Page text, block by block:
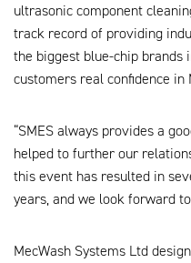
ultrasonic component
track record of providing
the biggest blue-chip
customers real confidence in
“SMES always provides a
helped to further our
this event has resulted in
years, and we look forward
MecWash Systems Ltd